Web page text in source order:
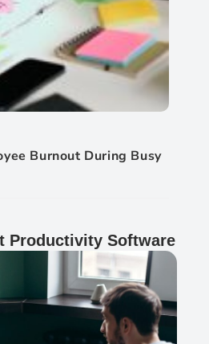
Productivity Software
Burnout During Busy